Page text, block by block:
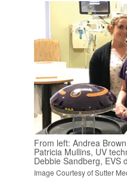
From left: Andrea
Patricia Mullins, UV
Debbie Sandberg, EVS
Image Courtesy of Sutter